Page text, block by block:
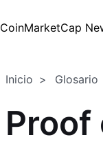
CoinMarketCap
Inicio Glosario
Proof